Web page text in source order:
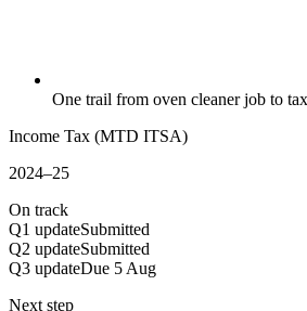
One trail from oven cleaner job to
Income Tax (MTD ITSA)
2024–25
On track
Q1 updateSubmitted
Q2 updateSubmitted
Q3 updateDue 5 Aug
Next step